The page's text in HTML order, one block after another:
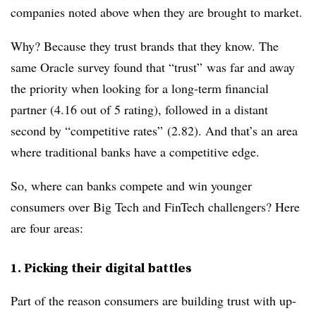
companies noted above when they are brought to market.
Why? Because they trust brands that they know. The
same Oracle survey found that “trust” was far and away
the priority when looking for a long-term financial
partner (4.16 out of 5 rating), followed in a distant
second by “competitive rates” (2.82). And that’s an area
where traditional banks have a competitive edge.
So, where can banks compete and win younger
consumers over Big Tech and FinTech challengers? Here
are four areas:
1. Picking their digital battles
Part of the reason consumers are building trust with up-